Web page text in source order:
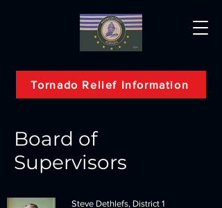
Tornado Relief Information
Board of
Supervisors
Steve Dethlefs, District 1